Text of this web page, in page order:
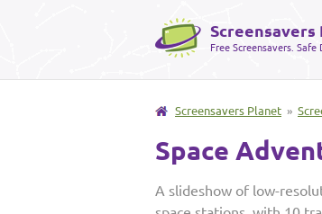
Screensavers
Free Screensavers. Safe
Screensavers Planet »
Space
A slideshow of low-